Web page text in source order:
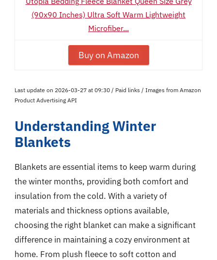
(90x90 Inches) Ultra Soft Warm Lightweight
Microfiber...
Buy on Amazon
Last update on 2026-03-27 at 09:30 / Paid links / Images from Amazon
Product Advertising API
Understanding Winter
Blankets
Blankets are essential items to keep warm during
the winter months, providing both comfort and
insulation from the cold. With a variety of
materials and thickness options available,
choosing the right blanket can make a significant
difference in maintaining a cozy environment at
home. From plush fleece to soft cotton and